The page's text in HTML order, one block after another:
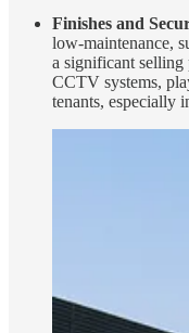
Finishes and
low-maintenance,
a significant selling
CCTV systems,
tenants, especially